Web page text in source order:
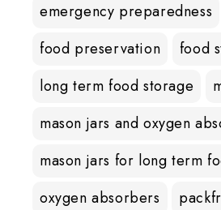
emergency preparedness
food preservation
food
long term food storage
mason jars and oxygen
mason jars for long term
oxygen absorbers